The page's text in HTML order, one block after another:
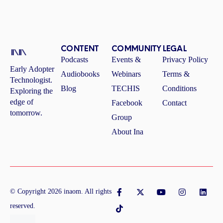
Early Adopter
Technologist.
Exploring the
edge of
tomorrow.
CONTENT
Podcasts
Audiobooks
Blog
COMMUNITY
Events &
Webinars
TECHIS
Facebook
Group
About Ina
LEGAL
Privacy Policy
Terms &
Conditions
Contact
© Copyright 2026 inaom. All rights
reserved.
F
a
c
e
X
-
Y
o
I
n
L
i
T
i
k
t